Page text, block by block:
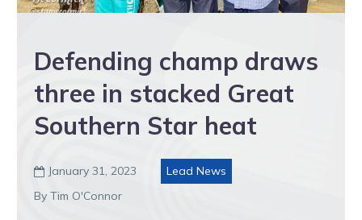
Defending champ draws
three in stacked Great
Southern Star heat
 January 31, 2023
Lead News
By Tim O'Connor